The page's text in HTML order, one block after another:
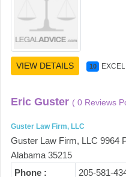
VIEW DETAILS 10
Eric Guster ( 0 Reviews
Guster Law Firm, LLC
Guster Law Firm, LLC 9964
Alabama 35215
Phone :
205-581-